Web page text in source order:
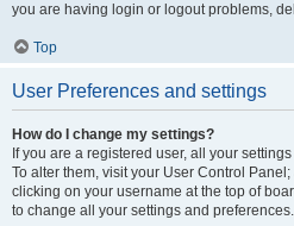
you are having login or logout problems,
Top
User Preferences and settings
How do I change my settings?
If you are a registered user, all your
To alter them, visit your User Control
clicking on your username at the top of
to change all your settings and preferences.